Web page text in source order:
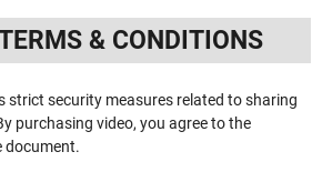
& CONDITIONS
strict security measures related to sharing
purchasing video, you agree to the
document.